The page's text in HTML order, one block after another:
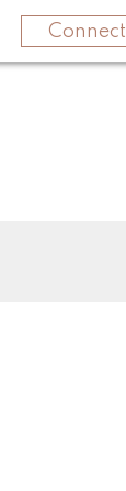
Connect